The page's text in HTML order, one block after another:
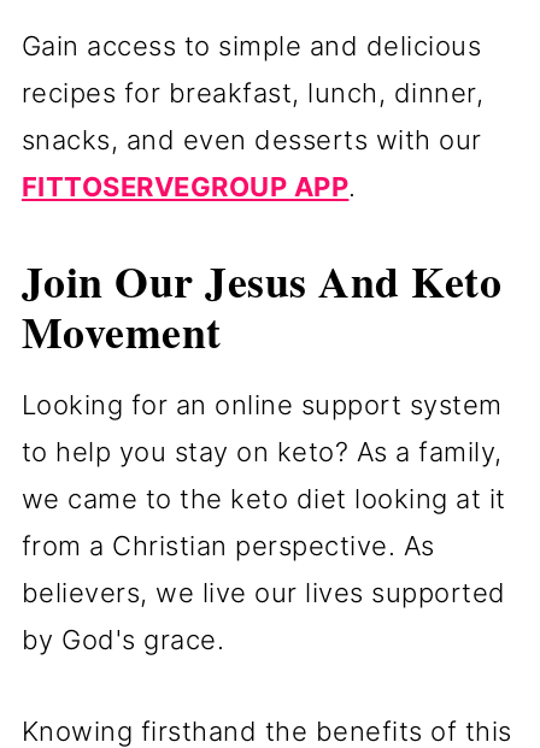
Gain access to simple and delicious
recipes for breakfast, lunch, dinner,
snacks, and even desserts with our
FITTOSERVEGROUP APP.
Join Our Jesus And Keto
Movement
Looking for an online support system
to help you stay on keto? As a family,
we came to the keto diet looking at it
from a Christian perspective. As
believers, we live our lives supported
by God's grace.
Knowing firsthand the benefits of this